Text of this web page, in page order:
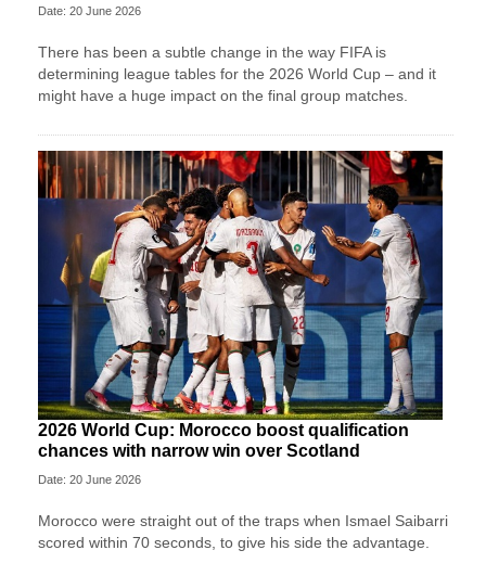
Date: 20 June 2026
There has been a subtle change in the way FIFA is
determining league tables for the 2026 World Cup – and it
might have a huge impact on the final group matches.
2026 World Cup: Morocco boost qualification
chances with narrow win over Scotland
Date: 20 June 2026
Morocco were straight out of the traps when Ismael Saibarri
scored within 70 seconds, to give his side the advantage.